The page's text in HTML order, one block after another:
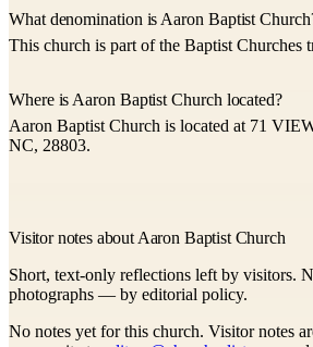
What denomination is Aaron Baptist
This church is part of the Baptist Churches
Where is Aaron Baptist Church located?
Aaron Baptist Church is located at 71
NC, 28803.
Visitor notes about Aaron Baptist Church
Short, text-only reflections left by visitors.
photographs — by editorial policy.
No notes yet for this church. Visitor notes